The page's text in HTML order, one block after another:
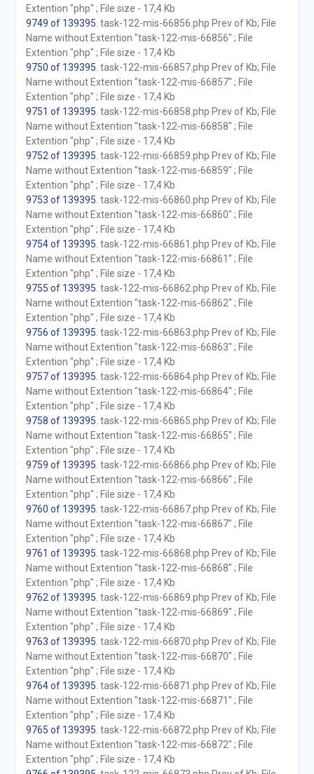
Extention "php" ; File size - 17,4 Kb
9749 of 139395 . task-122-mis-66856.php Prev of Kb; File
Name without Extention "task-122-mis-66856" ; File
Extention "php" ; File size - 17,4 Kb
9750 of 139395 . task-122-mis-66857.php Prev of Kb; File
Name without Extention "task-122-mis-66857" ; File
Extention "php" ; File size - 17,4 Kb
9751 of 139395 . task-122-mis-66858.php Prev of Kb; File
Name without Extention "task-122-mis-66858" ; File
Extention "php" ; File size - 17,4 Kb
9752 of 139395 . task-122-mis-66859.php Prev of Kb; File
Name without Extention "task-122-mis-66859" ; File
Extention "php" ; File size - 17,4 Kb
9753 of 139395 . task-122-mis-66860.php Prev of Kb; File
Name without Extention "task-122-mis-66860" ; File
Extention "php" ; File size - 17,4 Kb
9754 of 139395 . task-122-mis-66861.php Prev of Kb; File
Name without Extention "task-122-mis-66861" ; File
Extention "php" ; File size - 17,4 Kb
9755 of 139395 . task-122-mis-66862.php Prev of Kb; File
Name without Extention "task-122-mis-66862" ; File
Extention "php" ; File size - 17,4 Kb
9756 of 139395 . task-122-mis-66863.php Prev of Kb; File
Name without Extention "task-122-mis-66863" ; File
Extention "php" ; File size - 17,4 Kb
9757 of 139395 . task-122-mis-66864.php Prev of Kb; File
Name without Extention "task-122-mis-66864" ; File
Extention "php" ; File size - 17,4 Kb
9758 of 139395 . task-122-mis-66865.php Prev of Kb; File
Name without Extention "task-122-mis-66865" ; File
Extention "php" ; File size - 17,4 Kb
9759 of 139395 . task-122-mis-66866.php Prev of Kb; File
Name without Extention "task-122-mis-66866" ; File
Extention "php" ; File size - 17,4 Kb
9760 of 139395 . task-122-mis-66867.php Prev of Kb; File
Name without Extention "task-122-mis-66867" ; File
Extention "php" ; File size - 17,4 Kb
9761 of 139395 . task-122-mis-66868.php Prev of Kb; File
Name without Extention "task-122-mis-66868" ; File
Extention "php" ; File size - 17,4 Kb
9762 of 139395 . task-122-mis-66869.php Prev of Kb; File
Name without Extention "task-122-mis-66869" ; File
Extention "php" ; File size - 17,4 Kb
9763 of 139395 . task-122-mis-66870.php Prev of Kb; File
Name without Extention "task-122-mis-66870" ; File
Extention "php" ; File size - 17,4 Kb
9764 of 139395 . task-122-mis-66871.php Prev of Kb; File
Name without Extention "task-122-mis-66871" ; File
Extention "php" ; File size - 17,4 Kb
9765 of 139395 . task-122-mis-66872.php Prev of Kb; File
Name without Extention "task-122-mis-66872" ; File
Extention "php" ; File size - 17,4 Kb